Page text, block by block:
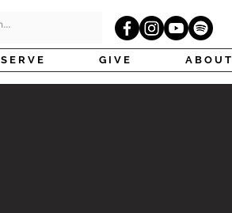
S E R V E G I V E A B O U T